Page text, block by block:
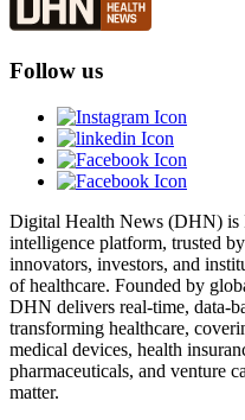
Follow us
Digital Health News (DHN) is
intelligence platform, trusted
innovators, investors, and
of healthcare. Founded by
DHN delivers real-time, data-
transforming healthcare,
medical devices, health
pharmaceuticals, and venture
matter.